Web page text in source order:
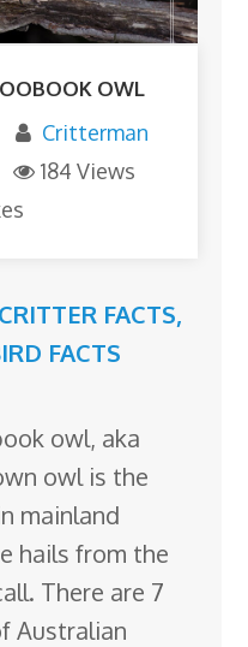
OWL
Critterman
184 Views
FACTS,
FACTS
owl, aka
owl is the
mainland
hails from the
There are 7
Australian